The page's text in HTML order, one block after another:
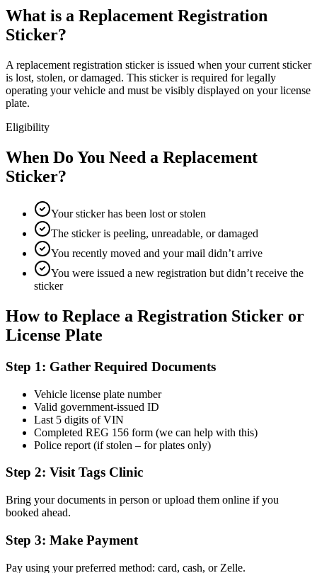
What is a Replacement Registration
Sticker?
A replacement registration sticker is issued when your current sticker
is lost, stolen, or damaged. This sticker is required for legally
operating your vehicle and must be visibly displayed on your license
plate.
Eligibility
When Do You Need a Replacement
Sticker?
Your sticker has been lost or stolen
The sticker is peeling, unreadable, or damaged
You recently moved and your mail didn’t arrive
You were issued a new registration but didn’t receive the
sticker
How to Replace a Registration Sticker or
License Plate
Step 1: Gather Required Documents
Vehicle license plate number
Valid government-issued ID
Last 5 digits of VIN
Completed REG 156 form (we can help with this)
Police report (if stolen – for plates only)
Step 2: Visit Tags Clinic
Bring your documents in person or upload them online if you
booked ahead.
Step 3: Make Payment
Pay using your preferred method: card, cash, or Zelle.